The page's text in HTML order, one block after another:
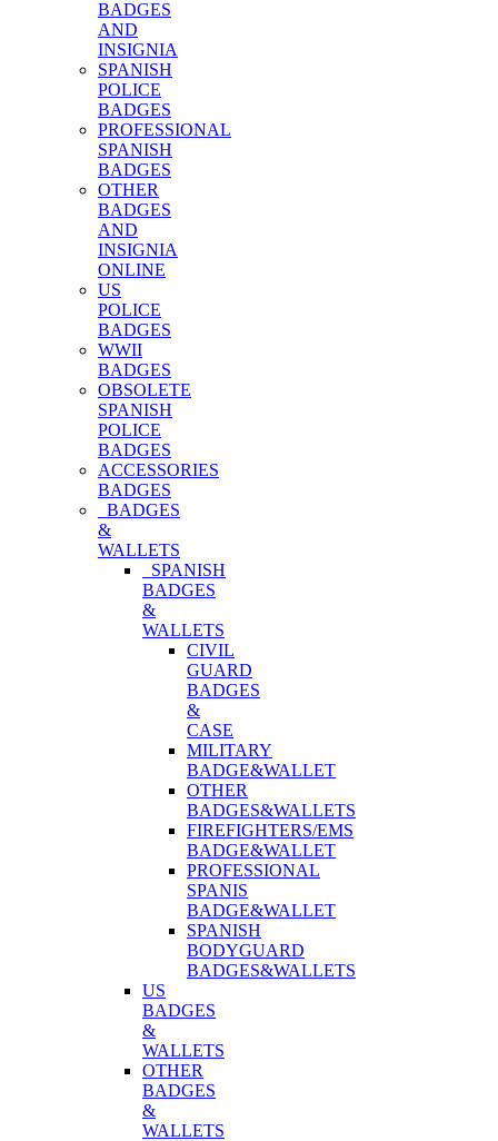
BADGES
AND
INSIGNIA
SPANISH
POLICE
BADGES
PROFESSIONAL
SPANISH
BADGES
OTHER
BADGES
AND
INSIGNIA
ONLINE
US
POLICE
BADGES
WWII
BADGES
OBSOLETE
SPANISH
POLICE
BADGES
ACCESSORIES
BADGES
BADGES
&
WALLETS
SPANISH
BADGES
&
WALLETS
CIVIL
GUARD
BADGES
&
CASE
MILITARY
BADGE&WALLET
OTHER
BADGES&WALLETS
FIREFIGHTERS/EMS
BADGE&WALLET
PROFESSIONAL
SPANIS
BADGE&WALLET
SPANISH
BODYGUARD
BADGES&WALLETS
US
BADGES
&
WALLETS
OTHER
BADGES
&
WALLETS